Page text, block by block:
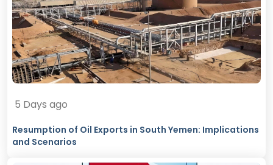
5 Days ago
Resumption of Oil Exports in South Yemen: Implications
and Scenarios